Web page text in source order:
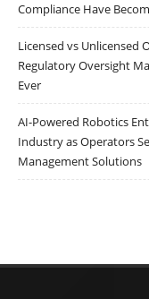
Compliance Have
Licensed vs Unlicensed
Regulatory Oversight
Ever
AI-Powered Robotics
Industry as Operators
Management Solutions